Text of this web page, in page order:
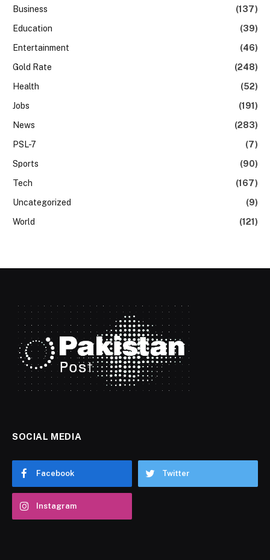
Business
(137)
Education
(39)
Entertainment
(46)
Gold Rate
(248)
Health
(52)
Jobs
(191)
News
(283)
PSL-7
(7)
Sports
(90)
Tech
(167)
Uncategorized
(9)
World
(121)
SOCIAL MEDIA
Facebook Twitter
Instagram